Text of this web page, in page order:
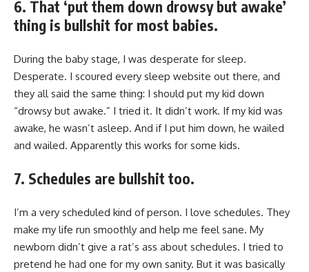
6. That ‘put them down drowsy but awake’
thing is bullshit for most babies.
During the baby stage, I was desperate for sleep.
Desperate. I scoured every sleep website out there, and
they all said the same thing: I should put my kid down
“drowsy but awake.” I tried it. It didn’t work. If my kid was
awake, he wasn’t asleep. And if I put him down, he wailed
and wailed. Apparently this works for some kids.
7. Schedules are bullshit too.
I’m a very scheduled kind of person. I love schedules. They
make my life run smoothly and help me feel sane. My
newborn didn’t give a rat’s ass about schedules. I tried to
pretend he had one for my own sanity. But it was basically